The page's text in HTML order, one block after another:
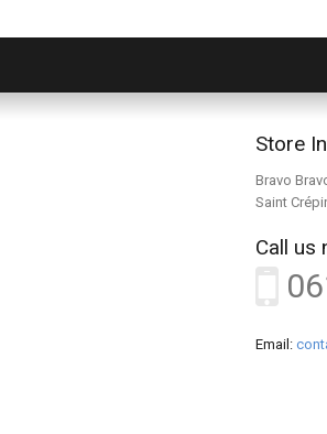
Store
Bravo
Saint
Call us
Email: